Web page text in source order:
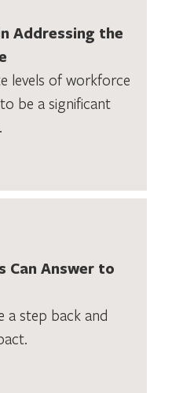
Addressing the
levels of workforce
be a significant
Can Answer to
a step back and